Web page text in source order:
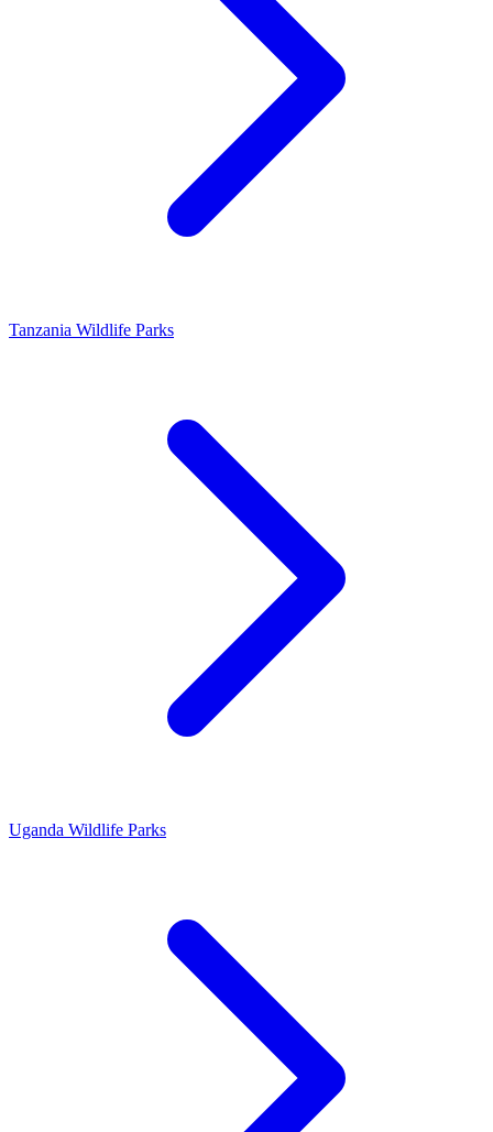
Tanzania Wildlife Parks
Uganda Wildlife Parks